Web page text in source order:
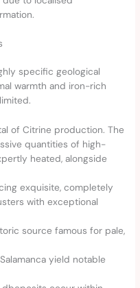
specific geological
warmth and iron-rich
of Citrine production. The
quantities of high-
heated, alongside
exquisite, completely
with exceptional
source famous for pale,
yield notable